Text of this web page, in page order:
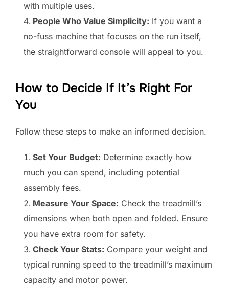
with multiple uses.
People Who Value Simplicity: If you want a
no-fuss machine that focuses on the run itself,
the straightforward console will appeal to you.
How to Decide If It’s Right For
You
Follow these steps to make an informed decision.
Set Your Budget: Determine exactly how
much you can spend, including potential
assembly fees.
Measure Your Space: Check the treadmill’s
dimensions when both open and folded. Ensure
you have extra room for safety.
Check Your Stats: Compare your weight and
typical running speed to the treadmill’s maximum
capacity and motor power.